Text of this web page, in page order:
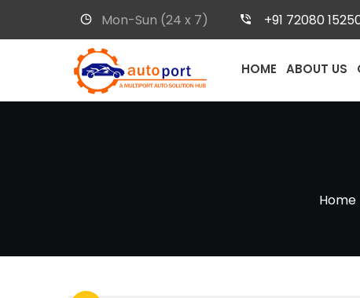
Mon-Sun (24 x 7) +91 72080
HOME ABOUT US
Home